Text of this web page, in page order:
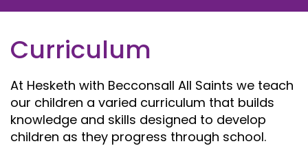
Governors
Contact
Curriculum
At Hesketh with Becconsall All Saints we teach
our children a varied curriculum that builds
knowledge and skills designed to develop
children as they progress through school.